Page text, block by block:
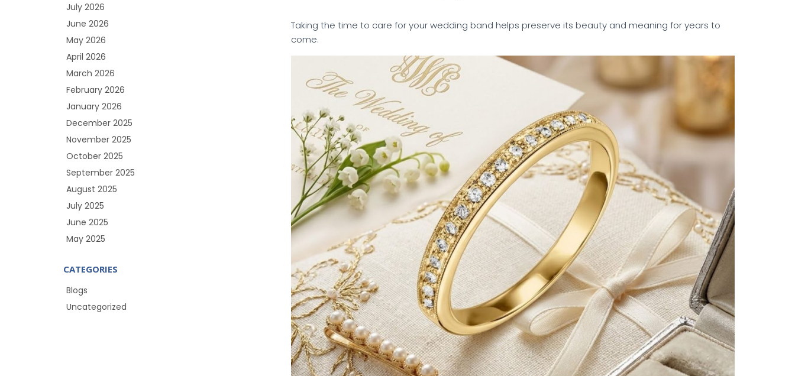
July 2026
June 2026
May 2026
April 2026
March 2026
February 2026
January 2026
December 2025
November 2025
October 2025
September 2025
August 2025
July 2025
June 2025
May 2025
CATEGORIES
Blogs
Uncategorized
Taking the time to care for your wedding band helps preserve its beauty and meaning for years to
come.